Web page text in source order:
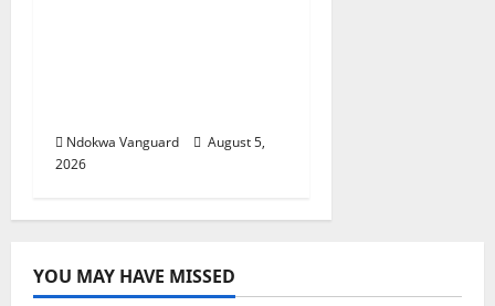
Ndokwa Vanguard
August 5,
2026
YOU MAY HAVE MISSED